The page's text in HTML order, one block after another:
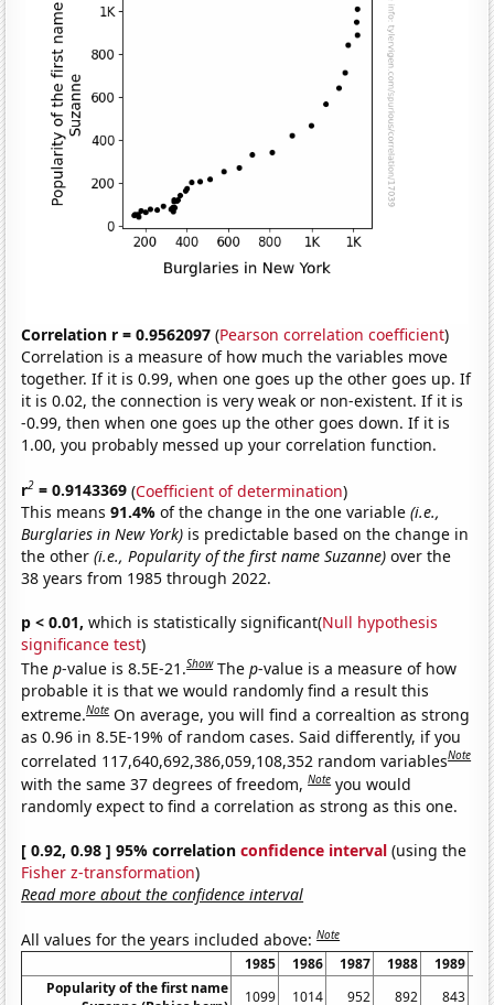
Correlation r = 0.9562097 (Pearson correlation coefficient)
Correlation is a measure of how much the variables move
together. If it is 0.99, when one goes up the other goes up. If
it is 0.02, the connection is very weak or non-existent. If it is
-0.99, then when one goes up the other goes down. If it is
1.00, you probably messed up your correlation function.
r2 = 0.9143369 (Coefficient of determination)
This means91.4%of the change in the one variable(i.e.,
Burglaries in New York) is predictable based on the change in
the other(i.e., Popularity of the first name Suzanne) over the
38 years from 1985 through 2022.
p < 0.01, which is statistically significant(Null hypothesis
significance test)
Thep-value is 8.5E-21.Show Thep-value is a measure of how
probable it is that we would randomly find a result this
extreme.Note On average, you will find a correaltion as strong
as 0.96 in 8.5E-19% of random cases. Said differently, if you
correlated 117,640,692,386,059,108,352 random variablesNote
with the same 37 degrees of freedom,Note you would
randomly expect to find a correlation as strong as this one.
[ 0.92, 0.98 ] 95% correlationconfidence interval (using the
Fisher z-transformation)
Read more about the confidence interval
All values for the years included above:Note
1985 1986 1987 1988 1989
Popularity of the first name
1099 1014 952 892 843